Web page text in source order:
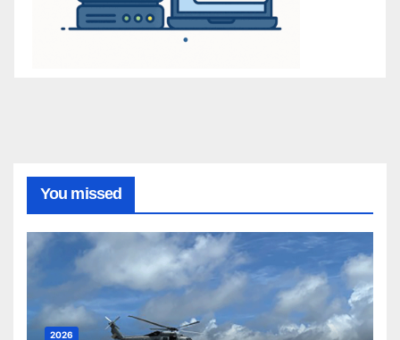
You missed
2026